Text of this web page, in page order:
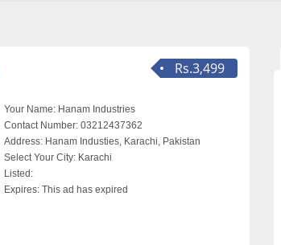
Rs.3,499
Your Name: Hanam Industries
Contact Number: 03212437362
Address: Hanam Industies, Karachi, Pakistan
Select Your City: Karachi
Listed:
Expires: This ad has expired